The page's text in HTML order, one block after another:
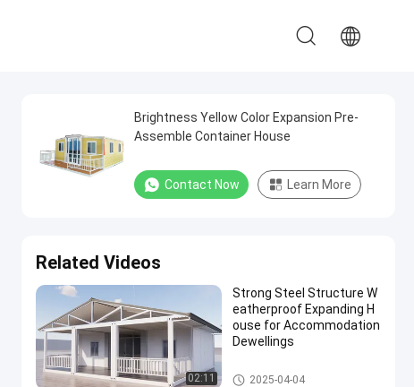
Brightness Yellow Color Expansion Pre-
Assemble Container House
Contact Now Learn More
Related Videos
02:11
Strong Steel Structure W
eatherproof Expanding H
ouse for Accommodation
Dewellings
Expandable Container House
2025-04-04